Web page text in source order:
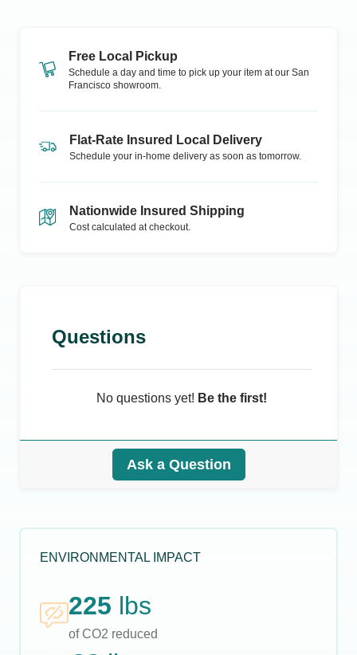
Free Local Pickup
Schedule a day and time to pick up your item at our San
Francisco showroom.
Flat-Rate Insured Local Delivery
Schedule your in-home delivery as soon as tomorrow.
Nationwide Insured Shipping
Cost calculated at checkout.
Questions
No questions yet! Be the first!
Ask a Question
ENVIRONMENTAL IMPACT
225 lbs
of CO2 reduced